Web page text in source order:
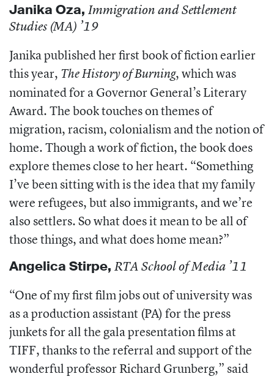
Janika Oza, Immigration and Settlement
Studies (MA) ’19
Janika published her first book of fiction earlier
this year, The History of Burning, which was
nominated for a Governor General’s Literary
Award. The book touches on themes of
migration, racism, colonialism and the notion of
home. Though a work of fiction, the book does
explore themes close to her heart. “Something
I’ve been sitting with is the idea that my family
were refugees, but also immigrants, and we’re
also settlers. So what does it mean to be all of
those things, and what does home mean?”
Angelica Stirpe, RTA School of Media ’11
“One of my first film jobs out of university was
as a production assistant (PA) for the press
junkets for all the gala presentation films at
TIFF, thanks to the referral and support of the
wonderful professor Richard Grunberg,” said